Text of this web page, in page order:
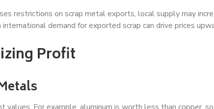
restrictions on scrap metal exports, local supply may
demand for exported scrap can drive prices
Profit